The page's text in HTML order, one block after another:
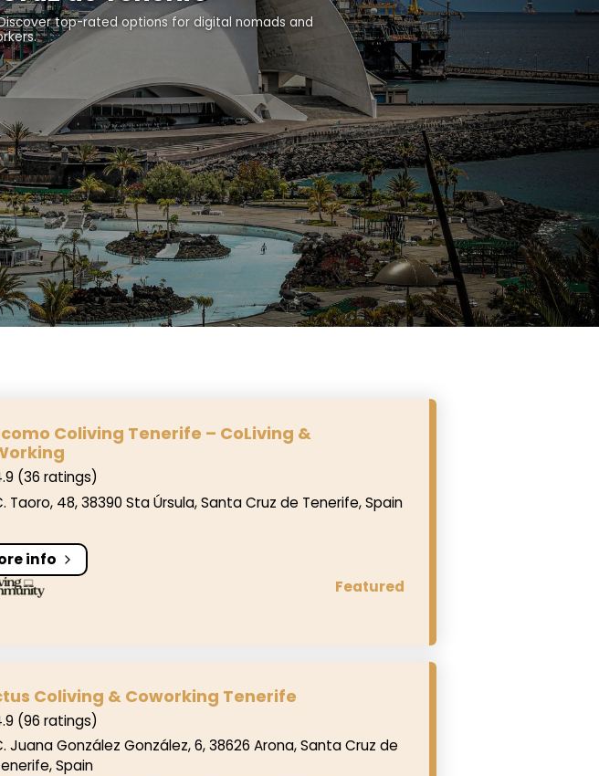
top-rated options for digital nomads and
& CoWorking
Coliving Tenerife – CoLiving &
(36 ratings)
Taoro, 48, 38390 Sta Úrsula, Santa Cruz de Tenerife, Spain
info
Featured
Coliving & Coworking Tenerife
(96 ratings)
Juana González González, 6, 38626 Arona, Santa Cruz de
Spain